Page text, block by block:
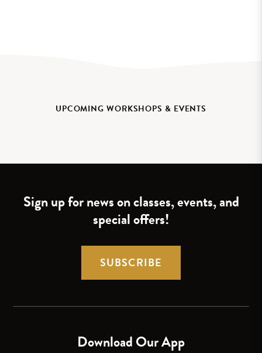
UPCOMING WORKSHOPS & EVENTS
Sign up for news on classes, events, and
special offers!
SUBSCRIBE
Download Our App